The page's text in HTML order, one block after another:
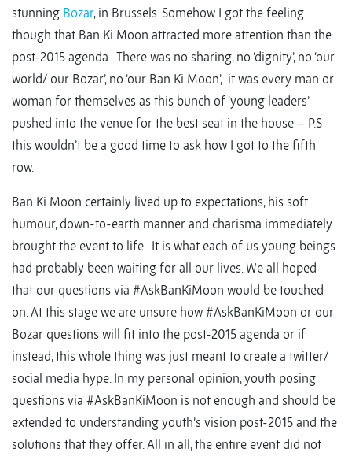
stunning Bozar, in Brussels. Somehow I got the feeling
though that Ban Ki Moon attracted more attention than the
post-2015 agenda. There was no sharing, no ‘dignity’, no ‘our
world/ our Bozar’, no ‘our Ban Ki Moon’, it was every man or
woman for themselves as this bunch of ‘young leaders’
pushed into the venue for the best seat in the house – P.S
this wouldn’t be a good time to ask how I got to the fifth
row.
Ban Ki Moon certainly lived up to expectations, his soft
humour, down-to-earth manner and charisma immediately
brought the event to life. It is what each of us young beings
had probably been waiting for all our lives. We all hoped
that our questions via #AskBanKiMoon would be touched
on. At this stage we are unsure how #AskBanKiMoon or our
Bozar questions will fit into the post-2015 agenda or if
instead, this whole thing was just meant to create a twitter/
social media hype. In my personal opinion, youth posing
questions via #AskBanKiMoon is not enough and should be
extended to understanding youth’s vision post-2015 and the
solutions that they offer. All in all, the entire event did not